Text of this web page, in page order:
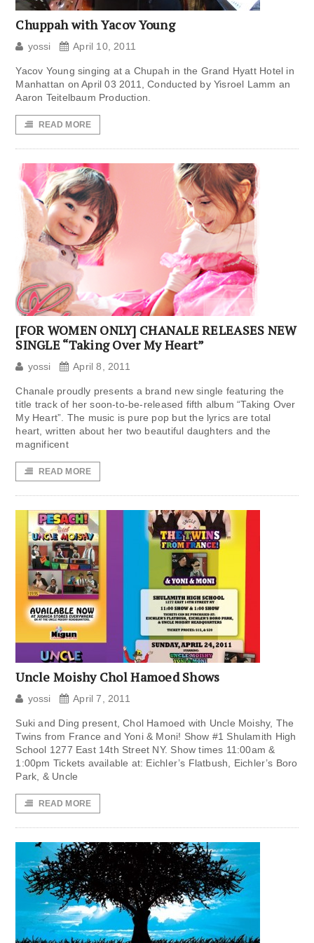
Chuppah with Yacov Young
yossi April 10, 2011
Yacov Young singing at a Chupah in the Grand Hyatt Hotel in
Manhattan on April 03 2011, Conducted by Yisroel Lamm an
Aaron Teitelbaum Production.
READ MORE
[FOR WOMEN ONLY] CHANALE RELEASES NEW
SINGLE “Taking Over My Heart”
yossi April 8, 2011
Chanale proudly presents a brand new single featuring the
title track of her soon-to-be-released fifth album “Taking Over
My Heart”. The music is pure pop but the lyrics are total
heart, written about her two beautiful daughters and the
magnificent
READ MORE
Uncle Moishy Chol Hamoed Shows
yossi April 7, 2011
Suki and Ding present, Chol Hamoed with Uncle Moishy, The
Twins from France and Yoni & Moni! Show #1 Shulamith High
School 1277 East 14th Street NY. Show times 11:00am &
1:00pm Tickets available at: Eichler’s Flatbush, Eichler’s Boro
Park, & Uncle
READ MORE